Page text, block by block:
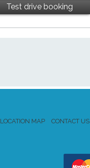
Test drive booking
LOCATION MAP CONTACT US